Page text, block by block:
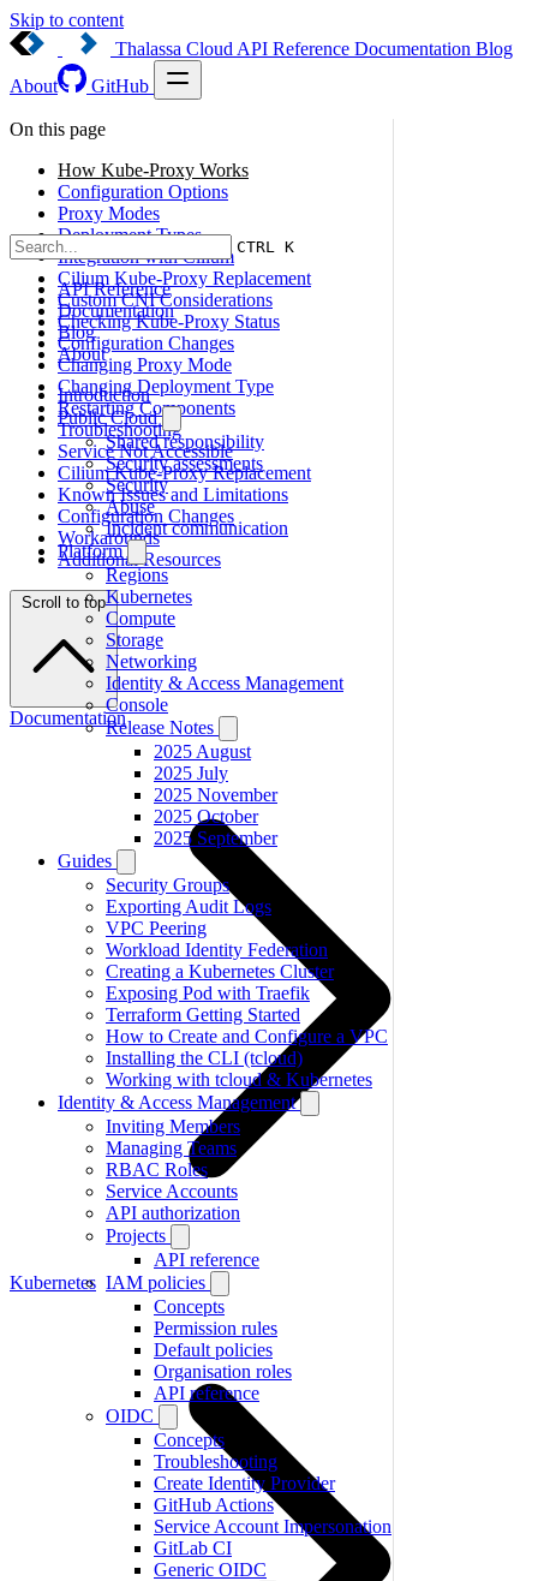
Skip to content
Thalassa Cloud API Reference Documentation Blog
About
GitHub
CTRL K
API Reference
Documentation
Blog
About
Introduction
Public Cloud
Shared responsibility
Security assessments
Security
Abuse
Incident communication
Platform
Regions
Kubernetes
Compute
Storage
Networking
Identity & Access Management
Console
Release Notes
2025 August
2025 July
2025 November
2025 October
2025 September
Guides
Security Groups
Exporting Audit Logs
VPC Peering
Workload Identity Federation
Creating a Kubernetes Cluster
Exposing Pod with Traefik
Terraform Getting Started
How to Create and Configure a VPC
Installing the CLI (tcloud)
Working with tcloud & Kubernetes
Identity & Access Management
Inviting Members
Managing Teams
RBAC Roles
Service Accounts
API authorization
Projects
API reference
IAM policies
Concepts
Permission rules
Default policies
Organisation roles
API reference
OIDC
Concepts
Troubleshooting
Create Identity Provider
GitHub Actions
Service Account Impersonation
GitLab CI
Generic OIDC
On this page
How Kube-Proxy Works
Configuration Options
Proxy Modes
Deployment Types
Integration with Cilium
Cilium Kube-Proxy Replacement
Custom CNI Considerations
Checking Kube-Proxy Status
Configuration Changes
Changing Proxy Mode
Changing Deployment Type
Restarting Components
Troubleshooting
Service Not Accessible
Cilium Kube-Proxy Replacement
Known Issues and Limitations
Configuration Changes
Workarounds
Additional Resources
Scroll to top
Documentation
Kubernetes